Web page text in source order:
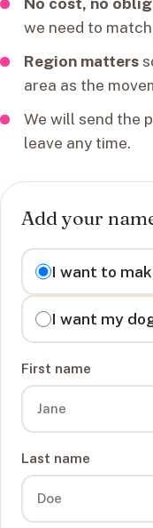
we need to
Region matters
area as the
We will send the
leave any time.
Add your
I want to
I want to
I want my
First name
Last name